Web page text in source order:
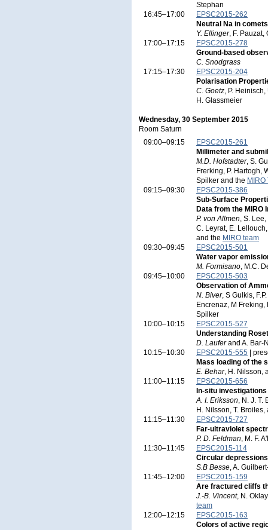
Stephan
16:45–17:00
EPSC2015-262
Neutral Na in
Y. Ellinger, F. Pauzat,
17:00–17:15
EPSC2015-278
Ground-based
C. Snodgrass
17:15–17:30
EPSC2015-204
Polarisation
C. Goetz, P.
H. Glassmeier
Wednesday, 30 September 2015
Room Saturn
09:00–09:15
EPSC2015-261
Millimeter and
M.D. Hofstadter, S.
Frerking, P. Hartogh,
Spilker and the MIRO
09:15–09:30
EPSC2015-386
Sub-Surface
Data from the MIRO
P. von Allmen, S.
C. Leyrat, E.
and the MIRO team
09:30–09:45
EPSC2015-501
Water vapor
M. Formisano, M.C.
09:45–10:00
EPSC2015-503
Observation of
N. Biver, S Gulkis,
Encrenaz, M
Spilker
10:00–10:15
EPSC2015-527
Understanding
D. Lauferand A. Bar-
10:15–10:30
EPSC2015-555 |
Mass loading of the
E. Behar, H. Nilsson,
11:00–11:15
EPSC2015-656
In-situ
A. I. Eriksson, N. J. T.
H. Nilsson, T.
11:15–11:30
EPSC2015-727
Far-ultraviolet
P. D. Feldman, M. F.
11:30–11:45
EPSC2015-114
Circular
S.B Besse, A.
11:45–12:00
EPSC2015-159
Are fractured cliffs
J.-B. Vincent, N.
team
12:00–12:15
EPSC2015-163
Colors of active